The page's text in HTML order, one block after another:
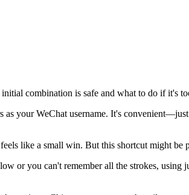
combination is safe and what to do if it's
your WeChat username. It's
like a small win. But this shortcut might
or you can't remember all the strokes, using